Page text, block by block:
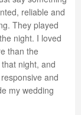
reliable and
They played
night. I loved
than the
night, and
and
my wedding